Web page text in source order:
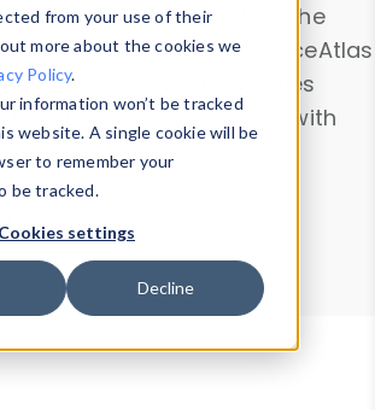
from your use of their
more about the cookies we
Policy.
information won’t be tracked
website. A single cookie will be
to remember your
be tracked.
Cookies settings
Decline
theDevice Browser
. Use the
explore and analyze DeviceAtlas
available device properties
List. Test a User-Agent with
Parser.
Data Explorer
User-Agent Tester